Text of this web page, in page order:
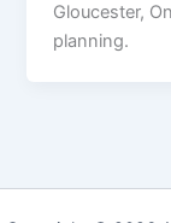
Gloucester,
planning.